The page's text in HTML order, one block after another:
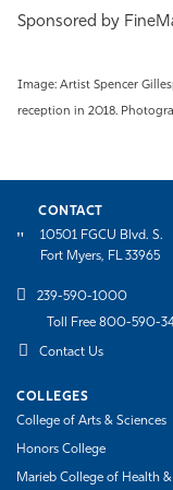
Sponsored by
Image: Artist Spencer
reception in 2018.
CONTACT
10501 FGCU Blvd. S.
Fort Myers, FL 33965
239-590-1000
Toll Free 800-590-
Contact Us
COLLEGES
College of Arts & Sciences
Honors College
Marieb College of Health